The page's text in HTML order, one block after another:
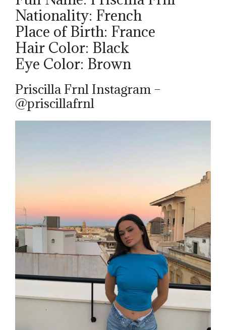
Nationality: French
Place of Birth: France
Hair Color: Black
Eye Color: Brown
Priscilla Frnl Instagram –
@priscillafrnl